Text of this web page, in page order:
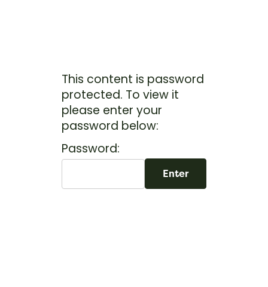
This content is password
protected. To view it
please enter your
password below:
Password: